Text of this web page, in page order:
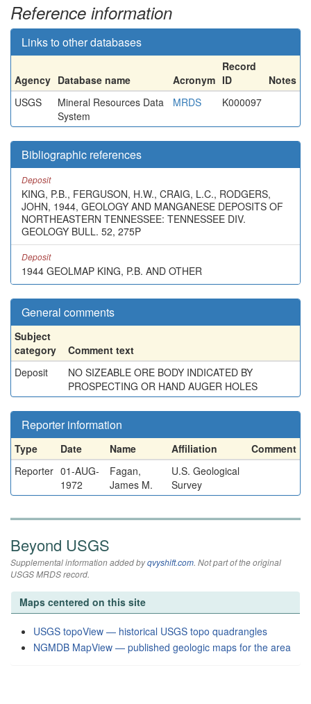
Reference information
Links to other databases
Agency Database name Acronym
Record
ID
Notes
USGS
Mineral Resources Data
System
MRDS K000097
Bibliographic references
Deposit
KING, P.B., FERGUSON, H.W., CRAIG, L.C., RODGERS,
JOHN, 1944, GEOLOGY AND MANGANESE DEPOSITS OF
NORTHEASTERN TENNESSEE: TENNESSEE DIV.
GEOLOGY BULL. 52, 275P
Deposit
1944 GEOLMAP KING, P.B. AND OTHER
General comments
Subject
category
Comment text
Deposit
NO SIZEABLE ORE BODY INDICATED BY
PROSPECTING OR HAND AUGER HOLES
Reporter information
Type Date Name Affiliation
Comment
Reporter 01-AUG-
1972
Fagan,
James M.
U.S. Geological
Survey
Beyond USGS
Supplemental information added byqvyshift.com. Not part of the original
USGS MRDS record.
Maps centered on this site
USGS topoView — historical USGS topo quadrangles
NGMDB MapView — published geologic maps for the area